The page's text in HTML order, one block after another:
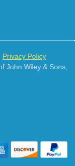
Privacy Policy
John Wiley & Sons,